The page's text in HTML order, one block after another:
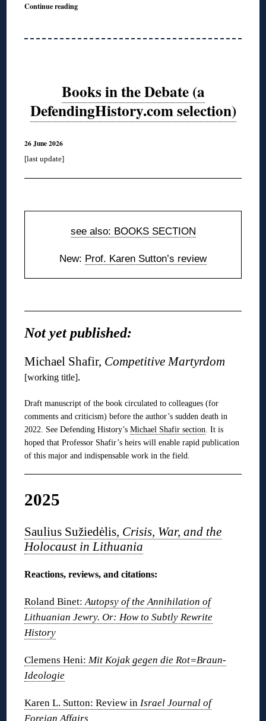
Continue reading
Books in the Debate (a
DefendingHistory.com selection)
26 June 2026
[last update]
see also: BOOKS SECTION
New: Prof. Karen Sutton’s review
Not yet published:
Michael Shafir, Competitive Martyrdom
[working title].
Draft manuscript of the book circulated to colleagues (for
comments and criticism) before the author’s sudden death in
2022. See Defending History’sMichael Shafir section. It is
hoped that Professor Shafir’s heirs will enable rapid publication
of this major and indispensable work in the field.
2025
Saulius Sužiedėlis, Crisis, War, and the
Holocaust in Lithuania
Reactions, reviews, and citations:
Roland Binet:Autopsy of the Annihilation of
Lithuanian Jewry. Or: How to Subtly Rewrite
History
Clemens Heni:Mit Kojak gegen die Rot=Braun-
Ideologie
Karen L. Sutton: Review inIsrael Journal of
Foreign Affairs